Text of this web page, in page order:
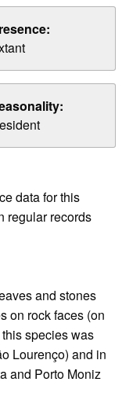
data for this
regular records
and stones
on rock faces (on
species was
Lourenço) and in
and Porto Moniz